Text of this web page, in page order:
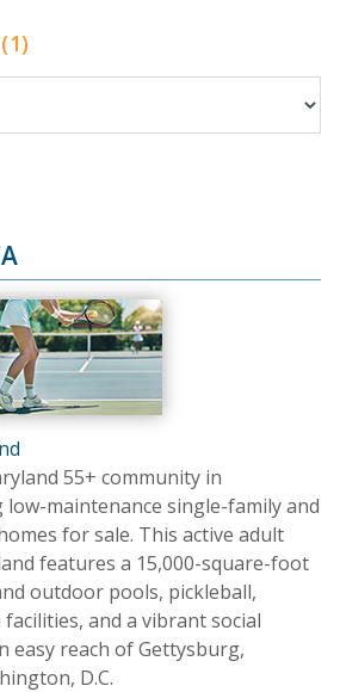
55+ community in
maintenance single-family and
for sale. This active adult
features a 15,000-square-foot
outdoor pools, pickleball,
and a vibrant social
easy reach of Gettysburg,
D.C.